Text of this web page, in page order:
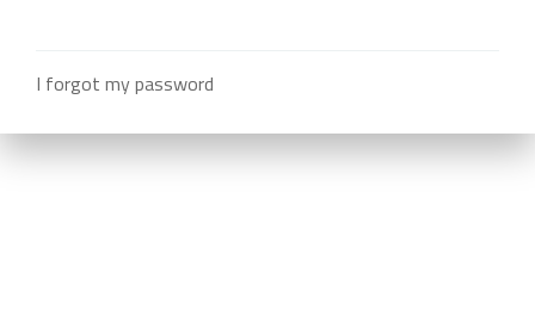
I forgot my password